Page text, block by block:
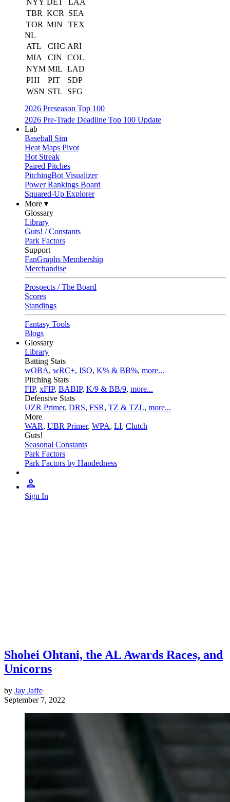
NYY DET
LAA
TBR KCR
SEA
TOR MIN
TEX
NL
ATL
CHC ARI
MIA
CIN
COL
NYM MIL LAD
PHI
PIT
SDP
WSN STL
SFG
2026 Preseason Top 100
2026 Pre-Trade Deadline Top 100 Update
Lab
Baseball Sim
Heat Maps Pivot
Hot Streak
Paired Pitches
PitchingBot Visualizer
Power Rankings Board
Squared-Up Explorer
More ▾
Glossary
Library
Guts! / Constants
Park Factors
Support
FanGraphs Membership
Merchandise
Prospects / The Board
Scores
Standings
Fantasy Tools
Blogs
Glossary
Library
Batting Stats
wOBA, wRC+, ISO, K% & BB%, more...
Pitching Stats
FIP, xFIP, BABIP, K/9 & BB/9, more...
Defensive Stats
UZR Primer, DRS, FSR, TZ & TZL, more...
More
WAR, UBR Primer, WPA, LI, Clutch
Guts!
Seasonal Constants
Park Factors
Park Factors by Handedness
Sign In
Shohei Ohtani, the AL Awards Races, and
Unicorns
by Jay Jaffe
September 7, 2022